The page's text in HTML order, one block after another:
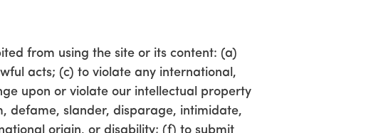
from using the site or its content: (a)
acts; (c) to violate any international,
upon or violate our intellectual property
defame, slander, disparage, intimidate,